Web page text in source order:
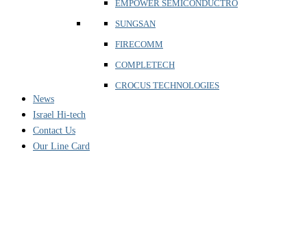
EMPOWER SEMICONDUCTRO
SUNGSAN
FIRECOMM
COMPLETECH
CROCUS TECHNOLOGIES
News
Israel Hi-tech
Contact Us
Our Line Card